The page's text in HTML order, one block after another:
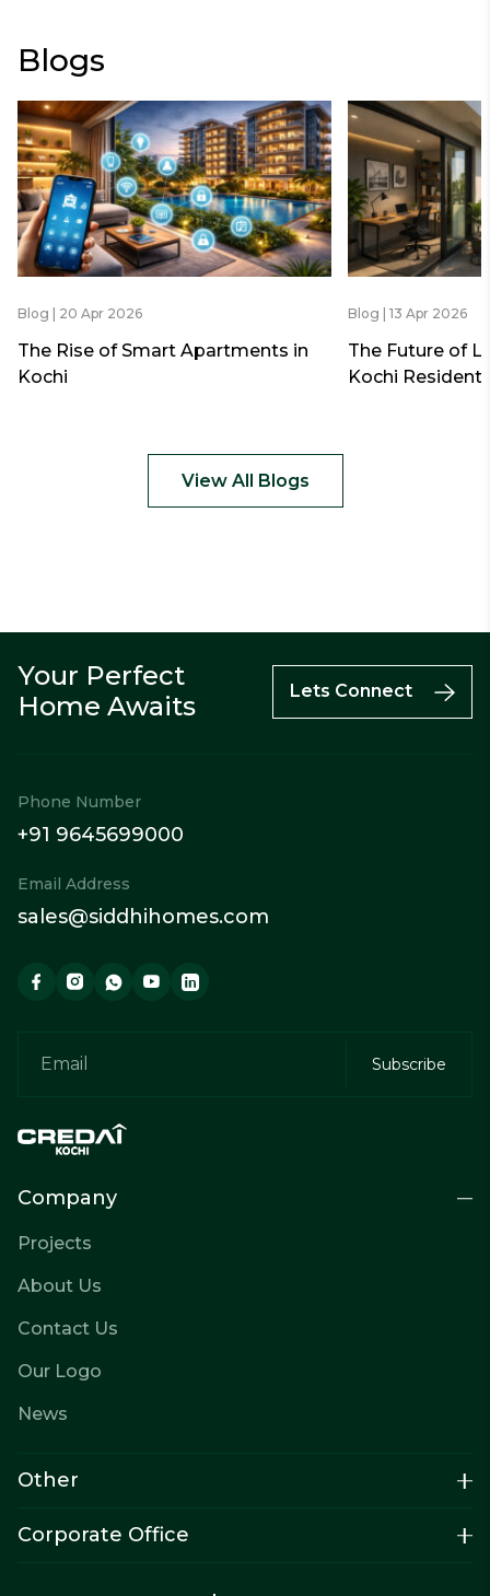
Blogs
Blog | 20 Apr 2026
The Rise of Smart Apartments in
Kochi
Blog | 13 Apr 2026
The Future of
Kochi
View All Blogs
Call WhatsApp
Your Perfect
Home Awaits
Lets Connect
Phone Number
+91 9645699000
Email Address
sales@siddhihomes.com
Company
Projects
About Us
Contact Us
Our Logo
News
Other
Corporate Office